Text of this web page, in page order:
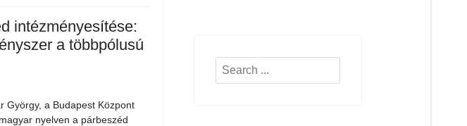
intézményesítése:
a többpólusú
György, a Budapest Központ
nyelven a párbeszéd
Search